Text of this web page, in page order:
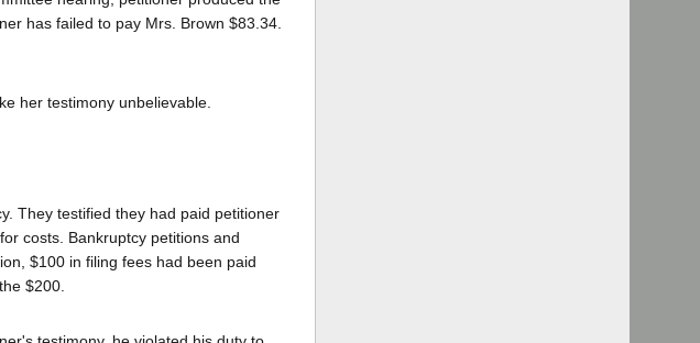
has failed to pay Mrs. Brown $83.34.
her testimony unbelievable.
They testified they had paid petitioner
costs. Bankruptcy petitions and
$100 in filing fees had been paid
$200.